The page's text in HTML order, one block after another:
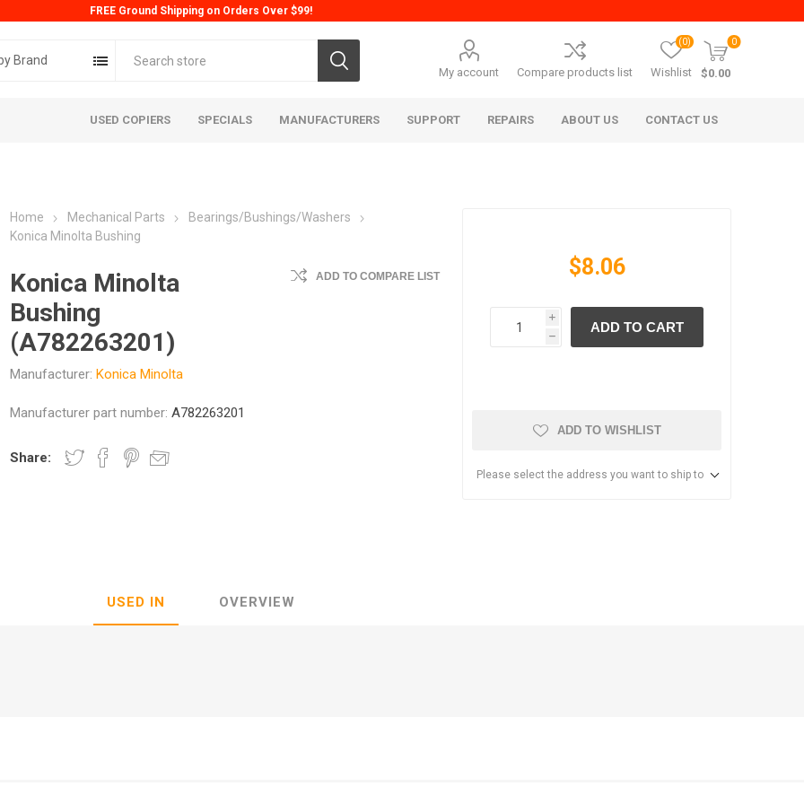
FREE Ground Shipping on Orders Over $99!
Brand
My account Compare products list Wishlist
(0) 0
$0.00
USED COPIERS SPECIALS MANUFACTURERS
Imagistics (Pitney Bowes)
SUPPORT REPAIRS ABOUT US CONTACT US
Home Mechanical Parts
Bearings/Bushings/Washers
Konica Minolta Bushing
Konica Minolta
Bushing
(A782263201)
Manufacturer: Konica Minolta
ADD TO COMPARE LIST
Manufacturer part number: A782263201
Share:
$8.06
i
h
ADD TO CART
ADD TO WISHLIST
Please select the address you want to ship to
USED IN OVERVIEW